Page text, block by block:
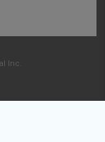
Inc.